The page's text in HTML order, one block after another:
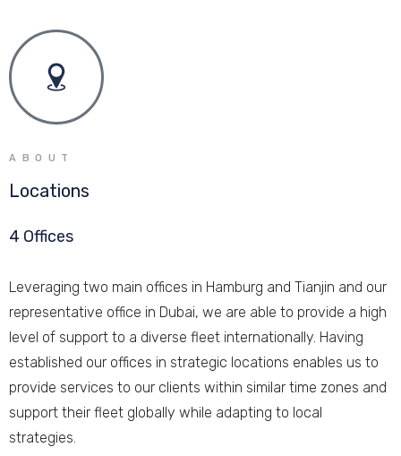
ABOUT
Locations
4 Offices
Leveraging two main offices in Hamburg and Tianjin and our
representative office in Dubai, we are able to provide a high
level of support to a diverse fleet internationally. Having
established our offices in strategic locations enables us to
provide services to our clients within similar time zones and
support their fleet globally while adapting to local
strategies.